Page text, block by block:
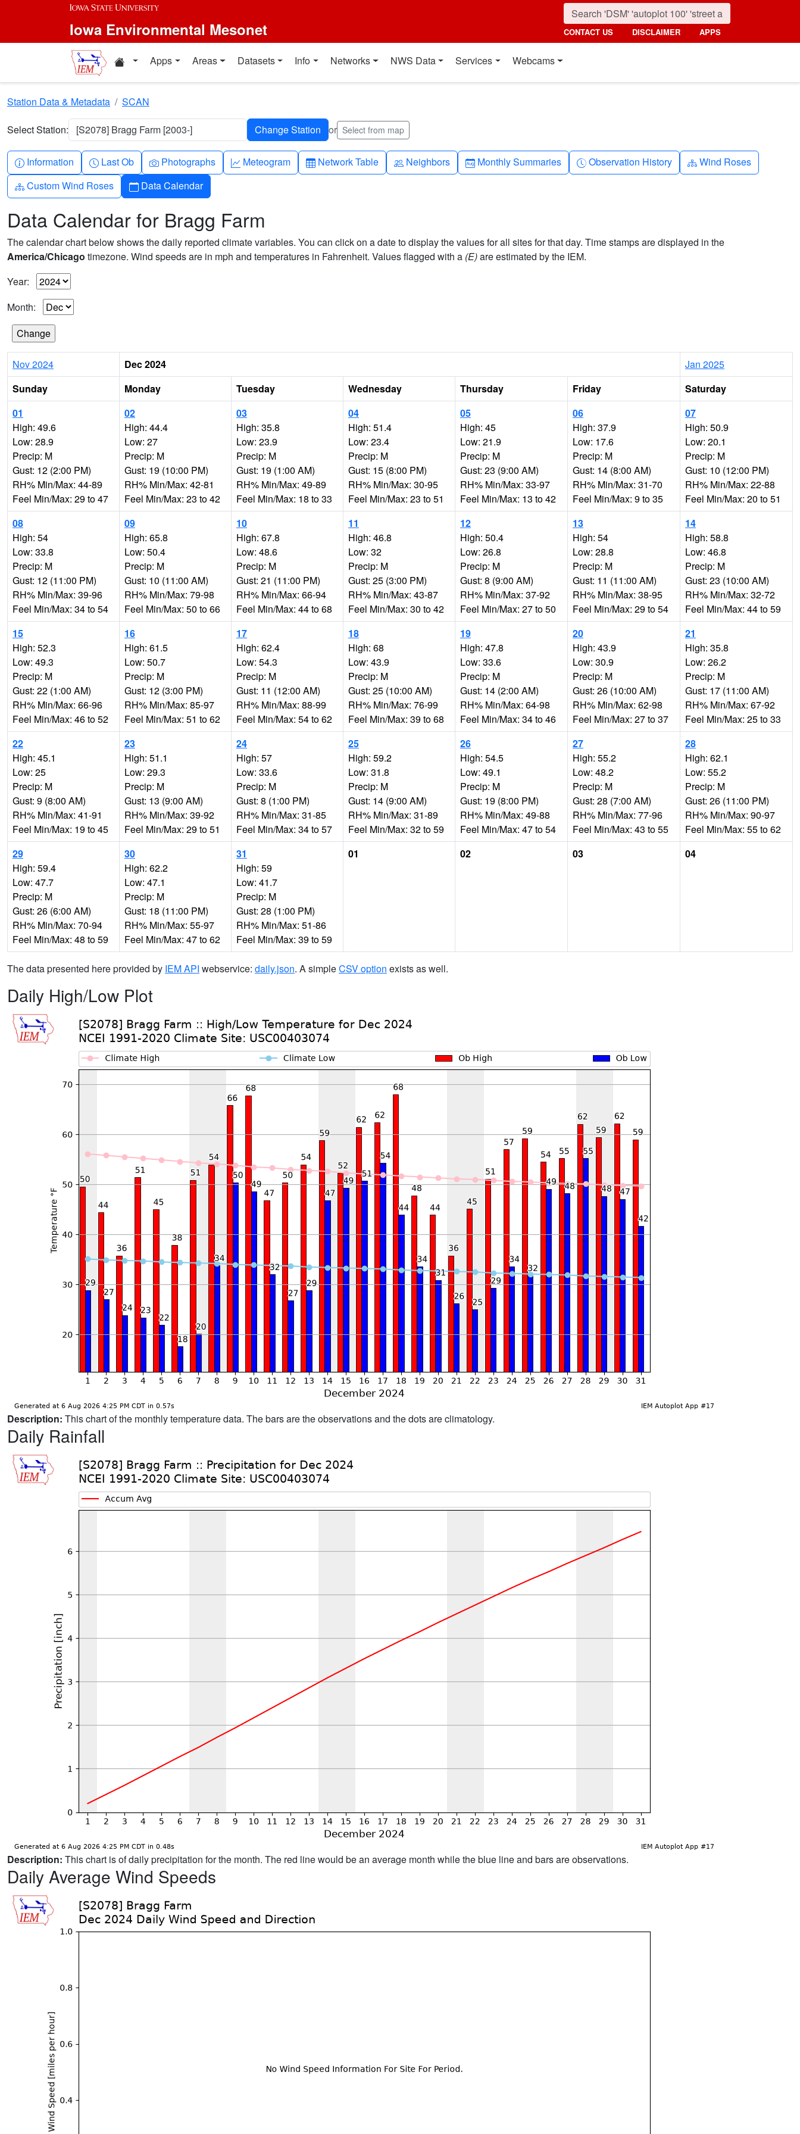
Skip to main content
Iowa Environmental Mesonet CONTACT US DISCLAIMER APPS
Home resources
Apps Areas Datasets Info Networks NWS Data Services Webcams
Station Data & Metadata SCAN
Select Station: [S2078] Bragg Farm [2003-] or Select from map
Info-circle
Information Clock
Last Ob Camera
Photographs Graph-up
Meteogram Table
Network Table People
Neighbors Calendar-month
Monthly Summaries Clock-history
Observation History Diagram-3
Wind Roses
Diagram-3
Custom Wind Roses Calendar
Data Calendar
Data Calendar for Bragg Farm
The calendar chart below shows the daily reported climate variables. You can click on a date to display the values for all sites for that day. Time stamps are displayed in the
America/Chicago timezone. Wind speeds are in mph and temperatures in Fahrenheit. Values flagged with a (E)are estimated by the IEM.
Year:
Month:
Nov 2024 Dec 2024
Jan 2025
Sunday
Monday Tuesday Wednesday Thursday Friday
Saturday
01
High: 49.6
Low: 28.9
Precip: M
Gust: 12 (2:00 PM)
RH% Min/Max: 44-89
Feel Min/Max: 29 to 47
02
High: 44.4
Low: 27
Precip: M
Gust: 19 (10:00 PM)
RH% Min/Max: 42-81
Feel Min/Max: 23 to 42
03
High: 35.8
Low: 23.9
Precip: M
Gust: 19 (1:00 AM)
RH% Min/Max: 49-89
Feel Min/Max: 18 to 33
04
High: 51.4
Low: 23.4
Precip: M
Gust: 15 (8:00 PM)
RH% Min/Max: 30-95
Feel Min/Max: 23 to 51
05
High: 45
Low: 21.9
Precip: M
Gust: 23 (9:00 AM)
RH% Min/Max: 33-97
Feel Min/Max: 13 to 42
06
High: 37.9
Low: 17.6
Precip: M
Gust: 14 (8:00 AM)
RH% Min/Max: 31-70
Feel Min/Max: 9 to 35
07
High: 50.9
Low: 20.1
Precip: M
Gust: 10 (12:00 PM)
RH% Min/Max: 22-88
Feel Min/Max: 20 to 51
08
High: 54
Low: 33.8
Precip: M
Gust: 12 (11:00 PM)
RH% Min/Max: 39-96
Feel Min/Max: 34 to 54
09
High: 65.8
Low: 50.4
Precip: M
Gust: 10 (11:00 AM)
RH% Min/Max: 79-98
Feel Min/Max: 50 to 66
10
High: 67.8
Low: 48.6
Precip: M
Gust: 21 (11:00 PM)
RH% Min/Max: 66-94
Feel Min/Max: 44 to 68
11
High: 46.8
Low: 32
Precip: M
Gust: 25 (3:00 PM)
RH% Min/Max: 43-87
Feel Min/Max: 30 to 42
12
High: 50.4
Low: 26.8
Precip: M
Gust: 8 (9:00 AM)
RH% Min/Max: 37-92
Feel Min/Max: 27 to 50
13
High: 54
Low: 28.8
Precip: M
Gust: 11 (11:00 AM)
RH% Min/Max: 38-95
Feel Min/Max: 29 to 54
14
High: 58.8
Low: 46.8
Precip: M
Gust: 23 (10:00 AM)
RH% Min/Max: 32-72
Feel Min/Max: 44 to 59
15
High: 52.3
Low: 49.3
Precip: M
Gust: 22 (1:00 AM)
RH% Min/Max: 66-96
Feel Min/Max: 46 to 52
16
High: 61.5
Low: 50.7
Precip: M
Gust: 12 (3:00 PM)
RH% Min/Max: 85-97
Feel Min/Max: 51 to 62
17
High: 62.4
Low: 54.3
Precip: M
Gust: 11 (12:00 AM)
RH% Min/Max: 88-99
Feel Min/Max: 54 to 62
18
High: 68
Low: 43.9
Precip: M
Gust: 25 (10:00 AM)
RH% Min/Max: 76-99
Feel Min/Max: 39 to 68
19
High: 47.8
Low: 33.6
Precip: M
Gust: 14 (2:00 AM)
RH% Min/Max: 64-98
Feel Min/Max: 34 to 46
20
High: 43.9
Low: 30.9
Precip: M
Gust: 26 (10:00 AM)
RH% Min/Max: 62-98
Feel Min/Max: 27 to 37
21
High: 35.8
Low: 26.2
Precip: M
Gust: 17 (11:00 AM)
RH% Min/Max: 67-92
Feel Min/Max: 25 to 33
22
High: 45.1
Low: 25
Precip: M
Gust: 9 (8:00 AM)
RH% Min/Max: 41-91
Feel Min/Max: 19 to 45
23
High: 51.1
Low: 29.3
Precip: M
Gust: 13 (9:00 AM)
RH% Min/Max: 39-92
Feel Min/Max: 29 to 51
24
High: 57
Low: 33.6
Precip: M
Gust: 8 (1:00 PM)
RH% Min/Max: 31-85
Feel Min/Max: 34 to 57
25
High: 59.2
Low: 31.8
Precip: M
Gust: 14 (9:00 AM)
RH% Min/Max: 31-89
Feel Min/Max: 32 to 59
26
High: 54.5
Low: 49.1
Precip: M
Gust: 19 (8:00 PM)
RH% Min/Max: 49-88
Feel Min/Max: 47 to 54
27
High: 55.2
Low: 48.2
Precip: M
Gust: 28 (7:00 AM)
RH% Min/Max: 77-96
Feel Min/Max: 43 to 55
28
High: 62.1
Low: 55.2
Precip: M
Gust: 26 (11:00 PM)
RH% Min/Max: 90-97
Feel Min/Max: 55 to 62
29
High: 59.4
Low: 47.7
Precip: M
Gust: 26 (6:00 AM)
RH% Min/Max: 70-94
Feel Min/Max: 48 to 59
30
High: 62.2
Low: 47.1
Precip: M
Gust: 18 (11:00 PM)
RH% Min/Max: 55-97
Feel Min/Max: 47 to 62
31
High: 59
Low: 41.7
Precip: M
Gust: 28 (1:00 PM)
RH% Min/Max: 51-86
Feel Min/Max: 39 to 59
01 02 03 04
The data presented here provided by IEM API webservice: daily.json. A simpleCSV option exists as well.
Daily High/Low Plot
Description: This chart of the monthly temperature data. The bars are the observations and the dots are climatology.
Daily Rainfall
Description: This chart is of daily precipitation for the month. The red line would be an average month while the blue line and bars are observations.
Daily Average Wind Speeds